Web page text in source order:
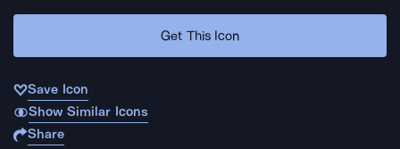
Get This Icon
Save Icon
Show Similar Icons
Share